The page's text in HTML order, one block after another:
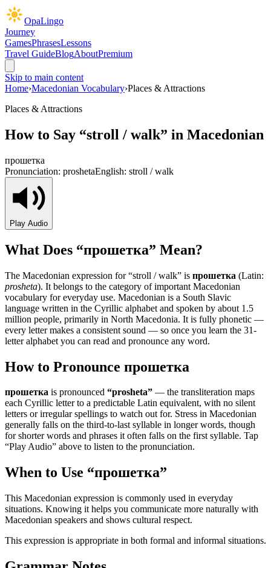
OpaLingo
Journey
GamesPhrasesLessons
Travel GuideBlogAboutPremium
Skip to main content
Home›Macedonian Vocabulary›Places & Attractions
Places & Attractions
How to Say “stroll / walk” in Macedonian
прошетка
Pronunciation: proshetaEnglish: stroll / walk
Play Audio
What Does “прошетка” Mean?
The Macedonian expression for “stroll / walk” is прошетка (Latin:
prosheta). It belongs to the category ofimportant Macedonian
vocabulary for everyday use. Macedonian is a South Slavic
language written in the Cyrillic alphabet and spoken by about 1.5
million people, primarily in North Macedonia. It is fully phonetic —
every letter makes a consistent sound — so once you learn the 31-
letter alphabet you can read and pronounce any word.
How to Pronounce прошетка
прошетка is pronounced “prosheta” — the transliteration maps
each Cyrillic letter to a predictable Latin equivalent, with no silent
letters or irregular spellings to watch out for. Stress in Macedonian
generally falls on the third-to-last syllable in longer words, though
for shorter words and phrases it often falls on the first syllable. Tap
“Play Audio” above to listen to the pronunciation.
When to Use “прошетка”
This Macedonian expression is commonly used in everyday
situations. Knowing it helps you communicate more naturally with
Macedonian speakers and shows cultural respect.
This expression is appropriate in both formal and informal situations.